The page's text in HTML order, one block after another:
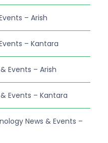
– Arish
– Kantara
Events – Arish
Events – Kantara
News & Events –